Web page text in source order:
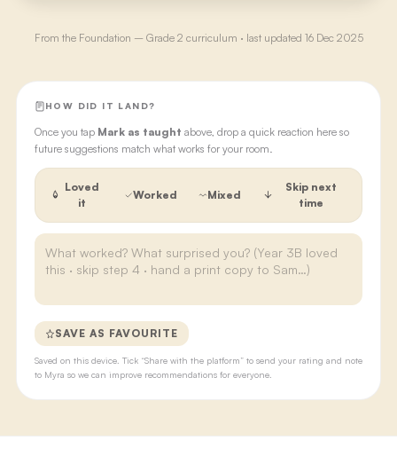
From the Foundation – Grade 2 curriculum · last updated 16 Dec 2025
HOW DID IT LAND?
Once you tap Mark as taught above, drop a quick reaction here so
future suggestions match what works for your room.
Loved
it
Worked Mixed
Skip next
time
SAVE AS FAVOURITE
Saved on this device. Tick “Share with the platform” to send your rating and note
to Myra so we can improve recommendations for everyone.